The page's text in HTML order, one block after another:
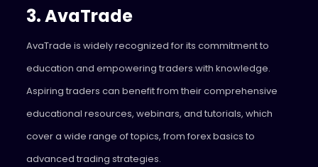
3. AvaTrade
AvaTrade is widely recognized for its commitment to
education and empowering traders with knowledge.
Aspiring traders can benefit from their comprehensive
educational resources, webinars, and tutorials, which
cover a wide range of topics, from forex basics to
advanced trading strategies.